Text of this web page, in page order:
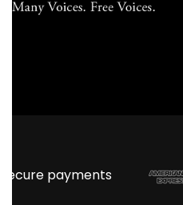
Secure payments